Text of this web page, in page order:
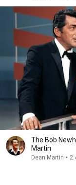
The Bob
Martin
Dean Martin •